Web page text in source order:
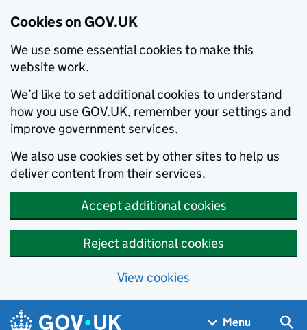
Cookies on GOV.UK
We use some essential cookies to make this
website work.
We’d like to set additional cookies to understand
how you use GOV.UK, remember your settings and
improve government services.
We also use cookies set by other sites to help us
deliver content from their services.
Accept additional cookies
Reject additional cookies
View cookies
Skip to main content
Navigation menu
Menu